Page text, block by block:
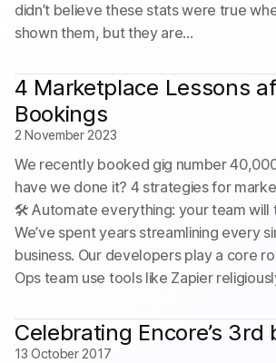
didn’t believe these stats were true
shown them, but they are…
4 Marketplace Lessons
Bookings
2 November 2023
We recently booked gig number
have we done it? 4 strategies for
🛠️ Automate everything: your team will
We’ve spent years streamlining every
business. Our developers play a core
Ops team use tools like Zapier
Celebrating Encore’s 3rd
13 October 2017